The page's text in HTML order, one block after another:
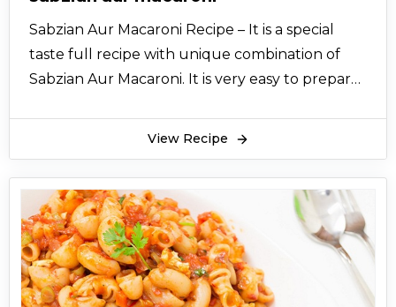
Sabzian Aur Macaroni Recipe – It is a special
taste full recipe with unique combination of
Sabzian Aur Macaroni. It is very easy to prepare
View Recipe